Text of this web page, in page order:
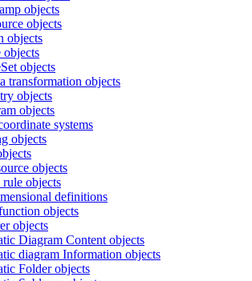
objects
objects
objects
objects
Set objects
transformation objects
objects
objects
systems
objects
objects
objects
definitions
objects
objects
Diagram Content objects
diagram Information objects
Folder objects